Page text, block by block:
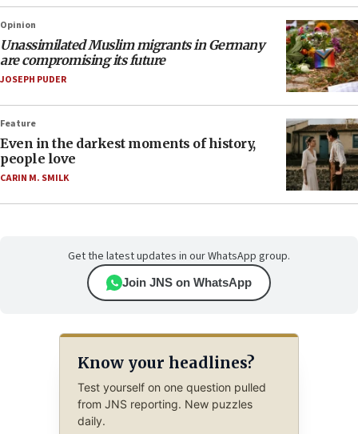
Opinion
Unassimilated Muslim migrants in Germany
are compromising its future
JOSEPH PUDER
Feature
Even in the darkest moments of history,
people love
CARIN M. SMILK
Get the latest updates in our WhatsApp group.
Join JNS on WhatsApp
Know your headlines?
Test yourself on one question pulled
from JNS reporting. New puzzles
daily.